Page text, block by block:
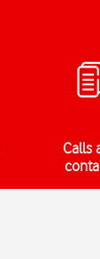
Calls